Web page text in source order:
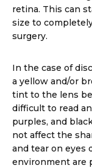
retina. This can
size to
surgery.
In the case of
a yellow and/or
tint to the lens
difficult to read
purples, and
not affect the
and tear on eyes
environment are